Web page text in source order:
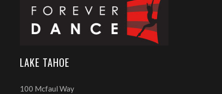
LAKE TAHOE
100 Mcfaul Way